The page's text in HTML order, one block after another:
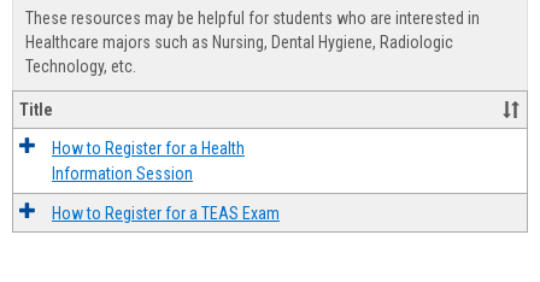
These resources may be helpful for students who are interested in
Healthcare majors such as Nursing, Dental Hygiene, Radiologic
Technology, etc.
Title
How to Register for a Health
Information Session
How to Register for a TEAS Exam